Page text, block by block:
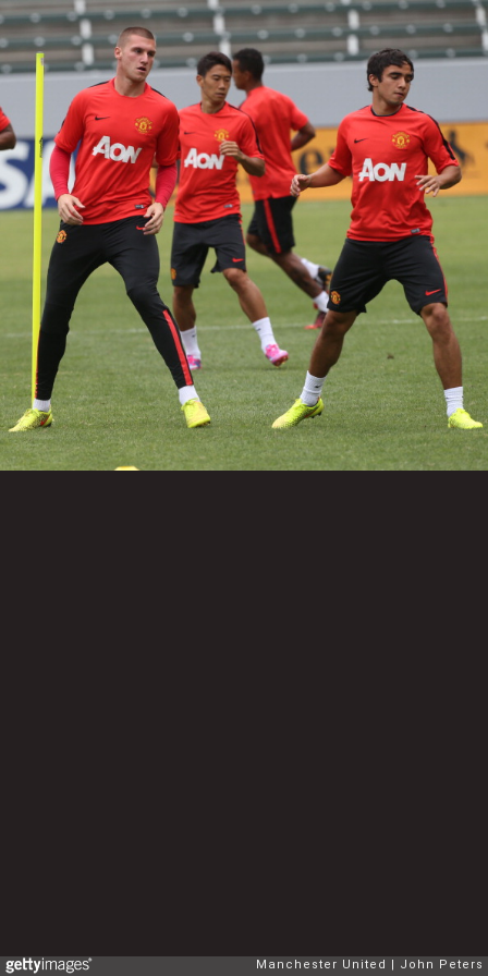
Manchester United John Peters